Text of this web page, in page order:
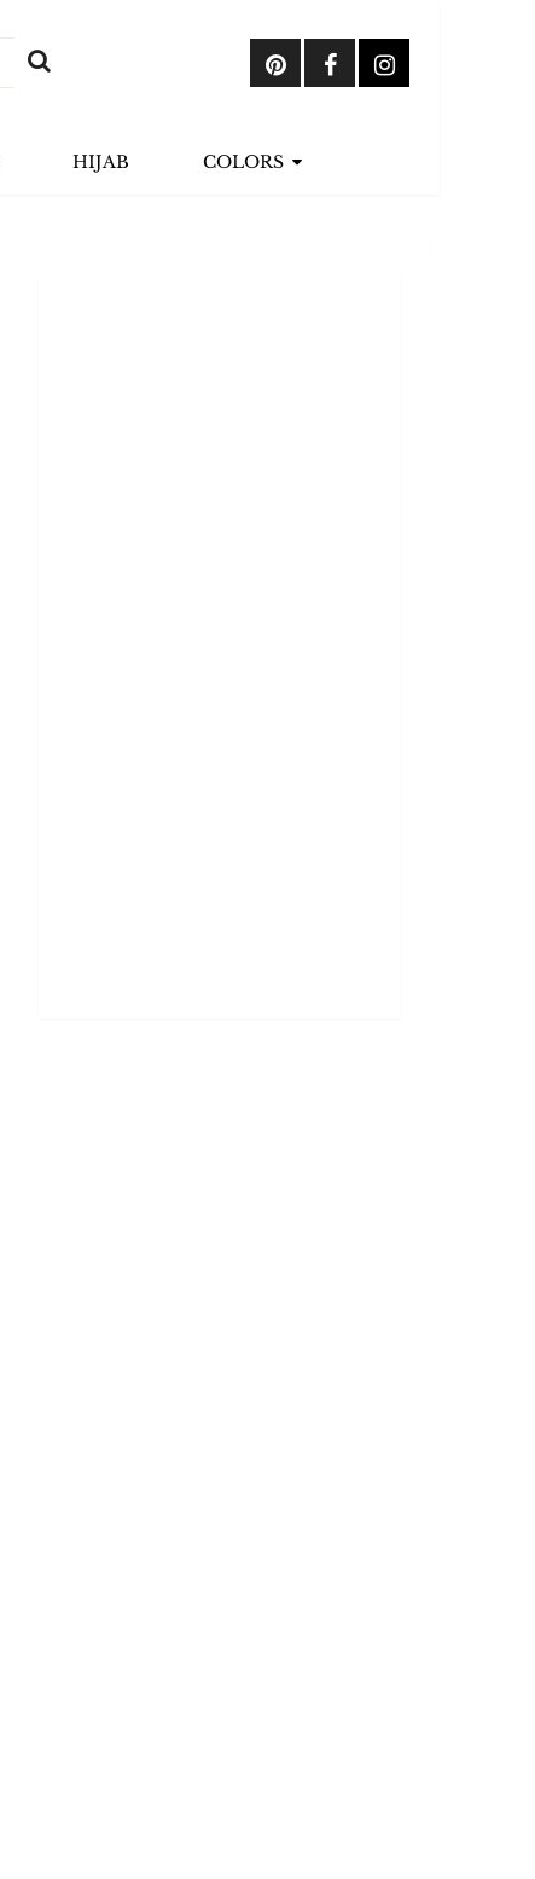
HIJAB COLORS